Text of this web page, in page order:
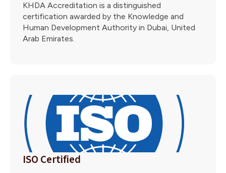
KHDA Accreditation is a distinguished
certification awarded by the Knowledge and
Human Development Authority in Dubai, United
Arab Emirates.
ISO Certified